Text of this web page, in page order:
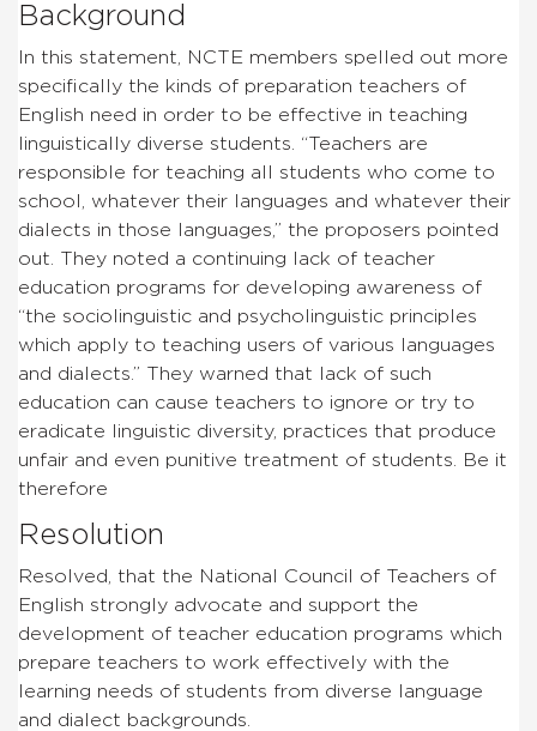
Background
In this statement, NCTE members spelled out more
specifically the kinds of preparation teachers of
English need in order to be effective in teaching
linguistically diverse students. “Teachers are
responsible for teaching all students who come to
school, whatever their languages and whatever their
dialects in those languages,” the proposers pointed
out. They noted a continuing lack of teacher
education programs for developing awareness of
“the sociolinguistic and psycholinguistic principles
which apply to teaching users of various languages
and dialects.” They warned that lack of such
education can cause teachers to ignore or try to
eradicate linguistic diversity, practices that produce
unfair and even punitive treatment of students. Be it
therefore
Resolution
Resolved, that the National Council of Teachers of
English strongly advocate and support the
development of teacher education programs which
prepare teachers to work effectively with the
learning needs of students from diverse language
and dialect backgrounds.